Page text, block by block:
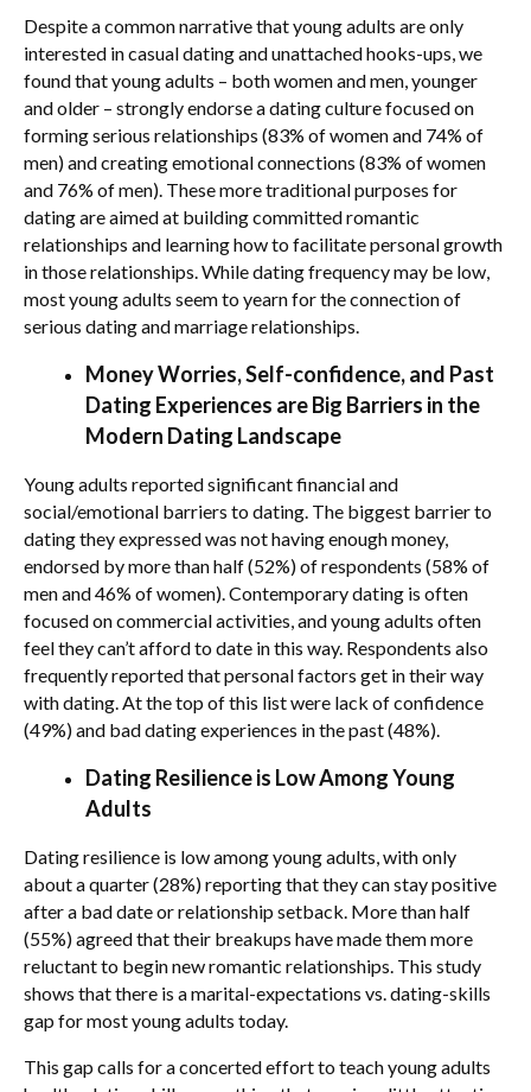
Despite a common narrative that young adults are only
interested in casual dating and unattached hooks-ups, we
found that young adults – both women and men, younger
and older – strongly endorse a dating culture focused on
forming serious relationships (83% of women and 74% of
men) and creating emotional connections (83% of women
and 76% of men). These more traditional purposes for
dating are aimed at building committed romantic
relationships and learning how to facilitate personal growth
in those relationships. While dating frequency may be low,
most young adults seem to yearn for the connection of
serious dating and marriage relationships.
Money Worries, Self-confidence, and Past
Dating Experiences are Big Barriers in the
Modern Dating Landscape
Young adults reported significant financial and
social/emotional barriers to dating. The biggest barrier to
dating they expressed was not having enough money,
endorsed by more than half (52%) of respondents (58% of
men and 46% of women). Contemporary dating is often
focused on commercial activities, and young adults often
feel they can’t afford to date in this way. Respondents also
frequently reported that personal factors get in their way
with dating. At the top of this list were lack of confidence
(49%) and bad dating experiences in the past (48%).
Dating Resilience is Low Among Young
Adults
Dating resilience is low among young adults, with only
about a quarter (28%) reporting that they can stay positive
after a bad date or relationship setback. More than half
(55%) agreed that their breakups have made them more
reluctant to begin new romantic relationships. This study
shows that there is a marital-expectations vs. dating-skills
gap for most young adults today.
This gap calls for a concerted effort to teach young adults